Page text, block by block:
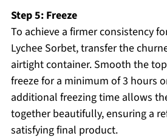
Step 5: Freeze
To achieve a firmer consistency
Lychee Sorbet, transfer the
airtight container. Smooth the
freeze for a minimum of 3 hours
additional freezing time allows
together beautifully, ensuring a
satisfying final product.